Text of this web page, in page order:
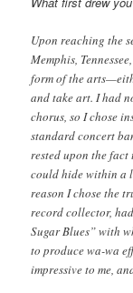
Upon reaching the
Memphis,
form of the
and take art. I had
chorus, so I chose
standard concert
rested upon the
could hide within a
reason I chose the
record collector,
Sugar Blues” with
to produce wa-wa
impressive to me,